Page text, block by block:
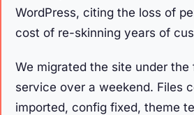
WordPress, citing the loss of
cost of re-skinning years of
We migrated the site under the
service over a weekend. Files
imported, config fixed, theme